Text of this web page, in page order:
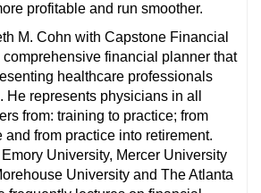
profitable and run smoother.
M. Cohn with Capstone Financial
comprehensive financial planner that
healthcare professionals
He represents physicians in all
from: training to practice; from
and from practice into retirement.
University, Mercer University
University and The Atlanta